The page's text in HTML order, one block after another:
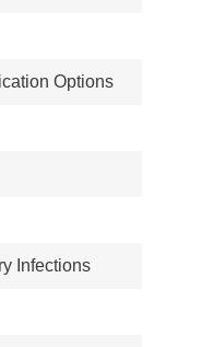
Options
Infections